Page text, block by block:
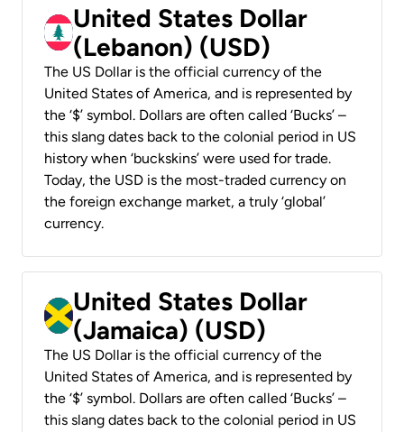
United States Dollar
(Lebanon) (USD)
The US Dollar is the official currency of the
United States of America, and is represented by
the ‘$’ symbol. Dollars are often called ‘Bucks’ –
this slang dates back to the colonial period in US
history when ‘buckskins’ were used for trade.
Today, the USD is the most-traded currency on
the foreign exchange market, a truly ‘global’
currency.
United States Dollar
(Jamaica) (USD)
The US Dollar is the official currency of the
United States of America, and is represented by
the ‘$’ symbol. Dollars are often called ‘Bucks’ –
this slang dates back to the colonial period in US